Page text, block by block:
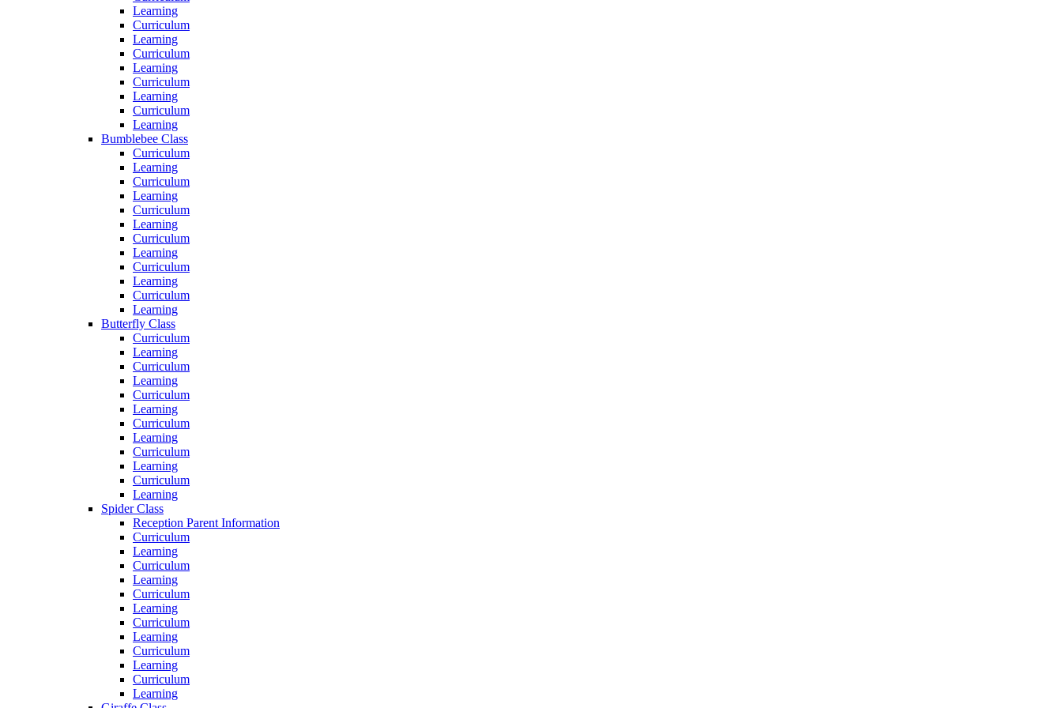
Learning
Curriculum
Learning
Curriculum
Learning
Curriculum
Learning
Curriculum
Learning
Bumblebee Class
Curriculum
Learning
Curriculum
Learning
Curriculum
Learning
Curriculum
Learning
Curriculum
Learning
Curriculum
Learning
Butterfly Class
Curriculum
Learning
Curriculum
Learning
Curriculum
Learning
Curriculum
Learning
Curriculum
Learning
Curriculum
Learning
Spider Class
Reception Parent Information
Curriculum
Learning
Curriculum
Learning
Curriculum
Learning
Curriculum
Learning
Curriculum
Learning
Curriculum
Learning